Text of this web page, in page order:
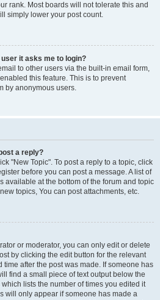
rank. Most boards will not tolerate this and
simply lower your post count.
it asks me to login?
to other users via the built-in email form,
this feature. This is to prevent
by anonymous users.
a reply?
"New Topic". To post a reply to a topic, click
before you can post a message. A list of
available at the bottom of the forum and topic
topics, You can post attachments, etc.
or moderator, you can only edit or delete
by clicking the edit button for the relevant
time after the post was made. If someone has
find a small piece of text output below the
lists the number of times you edited it
will only appear if someone has made a